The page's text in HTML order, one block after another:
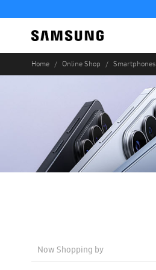
Home Online Shop Smartphones
Now Shopping by